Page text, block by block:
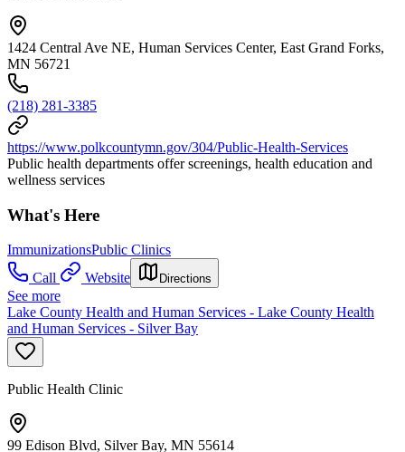
1424 Central Ave NE, Human Services Center, East Grand Forks,
MN 56721
(218) 281-3385
https://www.polkcountymn.gov/304/Public-Health-Services
Public health departments offer screenings, health education and
wellness services
What's Here
ImmunizationsPublic Clinics
Call
Website Directions
See more
Lake County Health and Human Services - Lake County Health
and Human Services - Silver Bay
Public Health Clinic
99 Edison Blvd, Silver Bay, MN 55614